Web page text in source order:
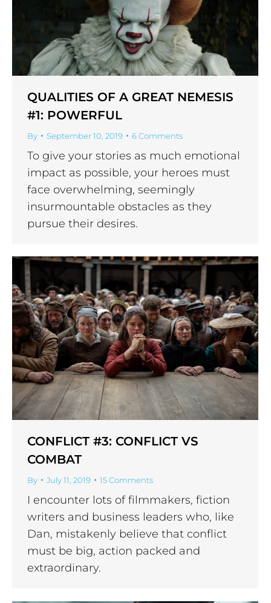
QUALITIES OF A GREAT NEMESIS
#1: POWERFUL
By September 10, 2019 6 Comments
To give your stories as much emotional
impact as possible, your heroes must
face overwhelming, seemingly
insurmountable obstacles as they
pursue their desires.
CONFLICT #3: CONFLICT VS
COMBAT
By July 11, 2019 15 Comments
I encounter lots of filmmakers, fiction
writers and business leaders who, like
Dan, mistakenly believe that conflict
must be big, action packed and
extraordinary.